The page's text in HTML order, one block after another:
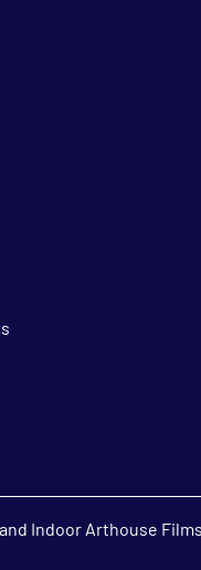
Indoor Arthouse